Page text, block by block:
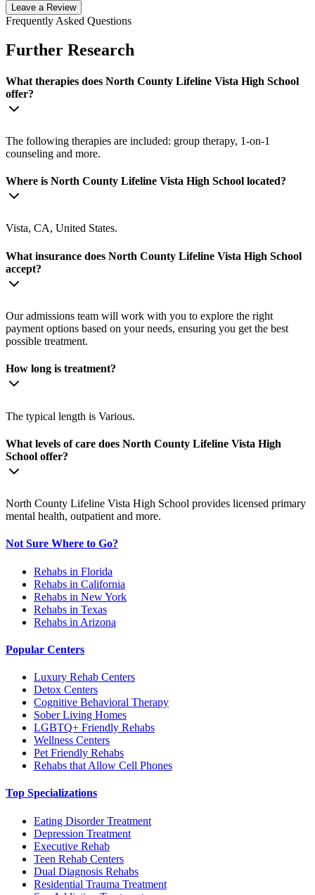
Leave a Review
Frequently Asked Questions
Further Research
What therapies does North County Lifeline Vista High School
offer?
The following therapies are included: group therapy, 1-on-1
counseling and more.
Where is North County Lifeline Vista High School located?
Vista, CA, United States.
What insurance does North County Lifeline Vista High School
accept?
Our admissions team will work with you to explore the right
payment options based on your needs, ensuring you get the best
possible treatment.
How long is treatment?
The typical length is Various.
What levels of care does North County Lifeline Vista High
School offer?
North County Lifeline Vista High School provides licensed primary
mental health, outpatient and more.
Not Sure Where to Go?
Rehabs in Florida
Rehabs in California
Rehabs in New York
Rehabs in Texas
Rehabs in Arizona
Popular Centers
Luxury Rehab Centers
Detox Centers
Cognitive Behavioral Therapy
Sober Living Homes
LGBTQ+ Friendly Rehabs
Wellness Centers
Pet Friendly Rehabs
Rehabs that Allow Cell Phones
Top Specializations
Eating Disorder Treatment
Depression Treatment
Executive Rehab
Teen Rehab Centers
Dual Diagnosis Rehabs
Residential Trauma Treatment